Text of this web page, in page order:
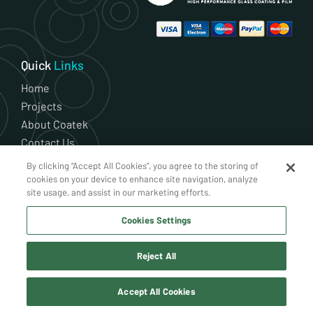
Quick Links
Home
Projects
About Coatek
Contact Us
Residential
Shop
News
Cookie Policy
Terms and Conditions
Our Services
By clicking “Accept All Cookies”, you agree to the storing of
cookies on your device to enhance site navigation, analyze
site usage, and assist in our marketing efforts.
Cookies Settings
Reject All
Accept All Cookies